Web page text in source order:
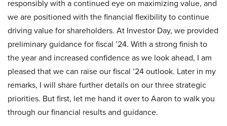
responsibly with a continued eye on maximizing value, and
we are positioned with the financial flexibility to continue
driving value for shareholders. At Investor Day, we provided
preliminary guidance for fiscal ’24. With a strong finish to
the year and increased confidence as we look ahead, I am
pleased that we can raise our fiscal ’24 outlook. Later in my
remarks, I will share further details on our three strategic
priorities. But first, let me hand it over to Aaron to walk you
through our financial results and guidance.